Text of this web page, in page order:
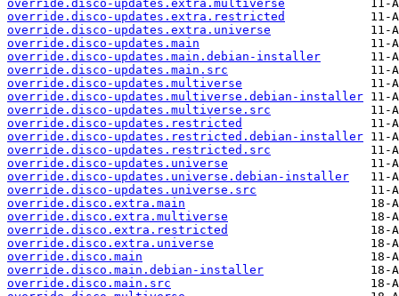
override.disco-updates.extra.multiverse
override.disco-updates.extra.restricted
override.disco-updates.extra.universe
override.disco-updates.main
override.disco-updates.main.debian-installer
override.disco-updates.main.src
override.disco-updates.multiverse
override.disco-updates.multiverse.debian-installer
override.disco-updates.multiverse.src
override.disco-updates.restricted
override.disco-updates.restricted.debian-installer
override.disco-updates.restricted.src
override.disco-updates.universe
override.disco-updates.universe.debian-installer
override.disco-updates.universe.src
override.disco.extra.main
override.disco.extra.multiverse
override.disco.extra.restricted
override.disco.extra.universe
override.disco.main
override.disco.main.debian-installer
override.disco.main.src